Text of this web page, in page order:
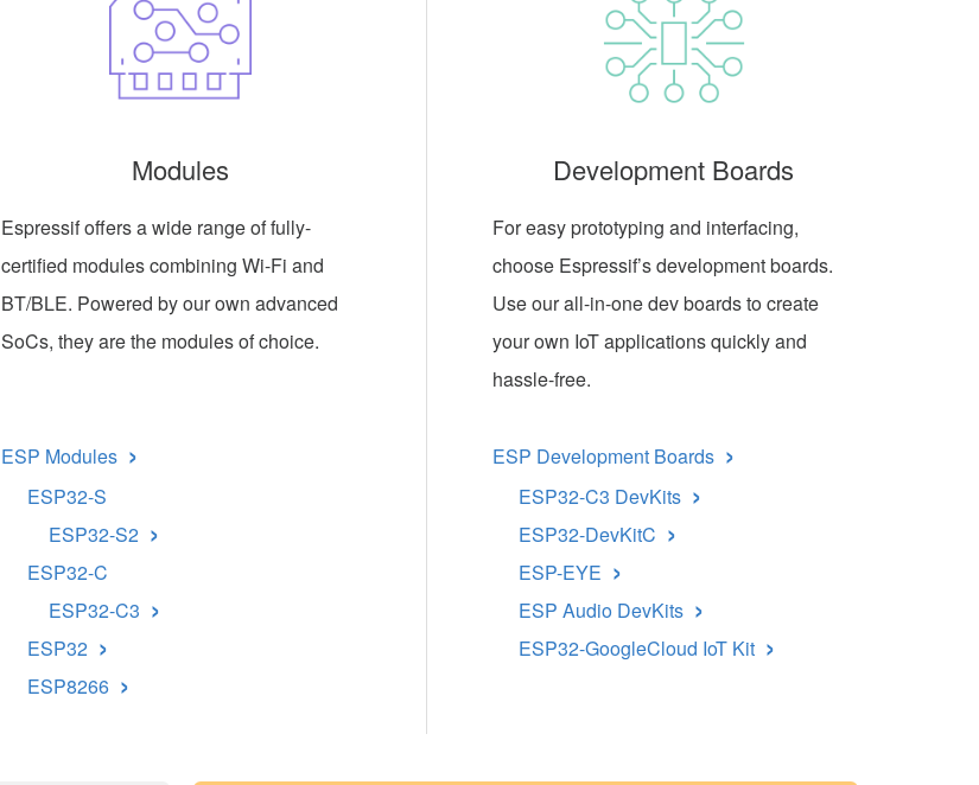
Modules
Espressif offers a wide range of fully-
certified modules combining Wi-Fi and
BT/BLE. Powered by our own advanced
SoCs, they are the modules of choice.
ESP Modules ›
ESP32-S
ESP32-S2 ›
ESP32-C
ESP32-C3 ›
ESP32 ›
ESP8266 ›
Development Boards
For easy prototyping and interfacing,
choose Espressif’s development boards.
Use our all-in-one dev boards to create
your own IoT applications quickly and
hassle-free.
ESP Development Boards ›
ESP32-C3 DevKits ›
ESP32-DevKitC ›
ESP-EYE ›
ESP Audio DevKits ›
ESP32-GoogleCloud IoT Kit ›